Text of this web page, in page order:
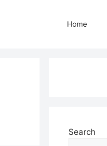
Home
Search